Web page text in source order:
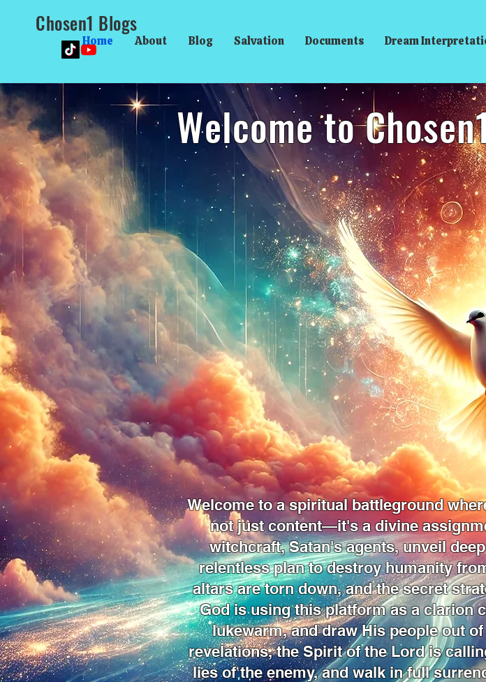
Chosen1 Blogs
Home About Blog Salvation Documents Dream
Welcome to
Welcome to a spiritual battleground
not just content—it's a divine
witchcraft, Satan's agents, unveil
relentless plan to destroy humanity
altars are torn down, and the secret
God is using this platform as a clarion
lukewarm, and draw His people out
revelations, the Spirit of the Lord is
lies of the enemy, and walk in full